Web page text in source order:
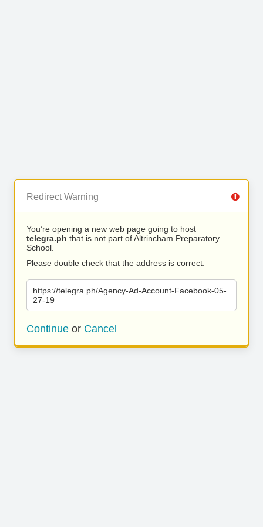
Redirect Warning
You’re opening a new web page going to host
telegra.ph that is not part of Altrincham Preparatory
School.
Please double check that the address is correct.
https://telegra.ph/Agency-Ad-Account-Facebook-05-
27-19
Continue or Cancel